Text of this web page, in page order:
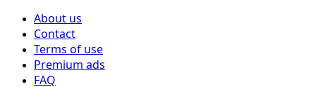
About us
Contact
Terms of use
Premium ads
FAQ